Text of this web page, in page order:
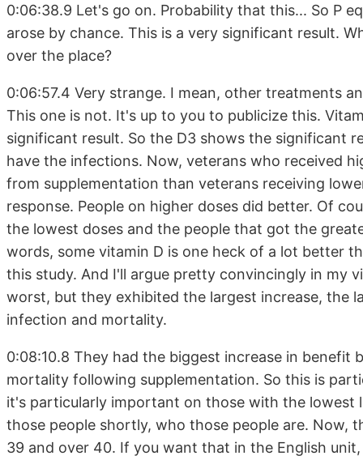
0:06:38.9 Let's go on. Probability that this... So P
arose by chance. This is a very significant result.
over the place?
0:06:57.4 Very strange. I mean, other treatments
This one is not. It's up to you to publicize this.
significant result. So the D3 shows the significant
have the infections. Now, veterans who received
from supplementation than veterans receiving
response. People on higher doses did better. Of
the lowest doses and the people that got the
words, some vitamin D is one heck of a lot better
this study. And I'll argue pretty convincingly in my
worst, but they exhibited the largest increase, the
infection and mortality.
0:08:10.8 They had the biggest increase in benefit
mortality following supplementation. So this is
it's particularly important on those with the lowest
those people shortly, who those people are. Now,
39 and over 40. If you want that in the English